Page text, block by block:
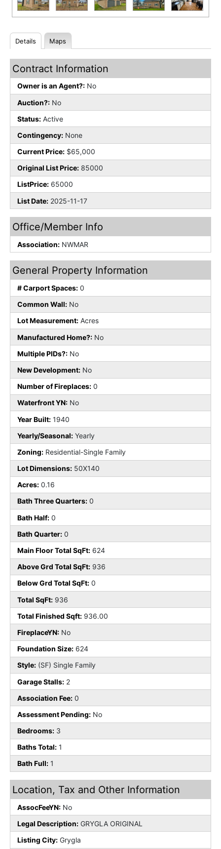
Details Maps
Contract Information
Owner is an Agent?: No
Auction?: No
Status: Active
Contingency: None
Current Price: $65,000
Original List Price: 85000
ListPrice: 65000
List Date: 2025-11-17
Office/Member Info
Association: NWMAR
General Property Information
# Carport Spaces: 0
Common Wall: No
Lot Measurement: Acres
Manufactured Home?: No
Multiple PIDs?: No
New Development: No
Number of Fireplaces: 0
Waterfront YN: No
Year Built: 1940
Yearly/Seasonal: Yearly
Zoning: Residential-Single Family
Lot Dimensions: 50X140
Acres: 0.16
Bath Three Quarters: 0
Bath Half: 0
Bath Quarter: 0
Main Floor Total SqFt: 624
Above Grd Total SqFt: 936
Below Grd Total SqFt: 0
Total SqFt: 936
Total Finished Sqft: 936.00
FireplaceYN: No
Foundation Size: 624
Style: (SF) Single Family
Garage Stalls: 2
Association Fee: 0
Assessment Pending: No
Bedrooms: 3
Baths Total: 1
Bath Full: 1
Location, Tax and Other Information
AssocFeeYN: No
Legal Description: GRYGLA ORIGINAL
Listing City: Grygla